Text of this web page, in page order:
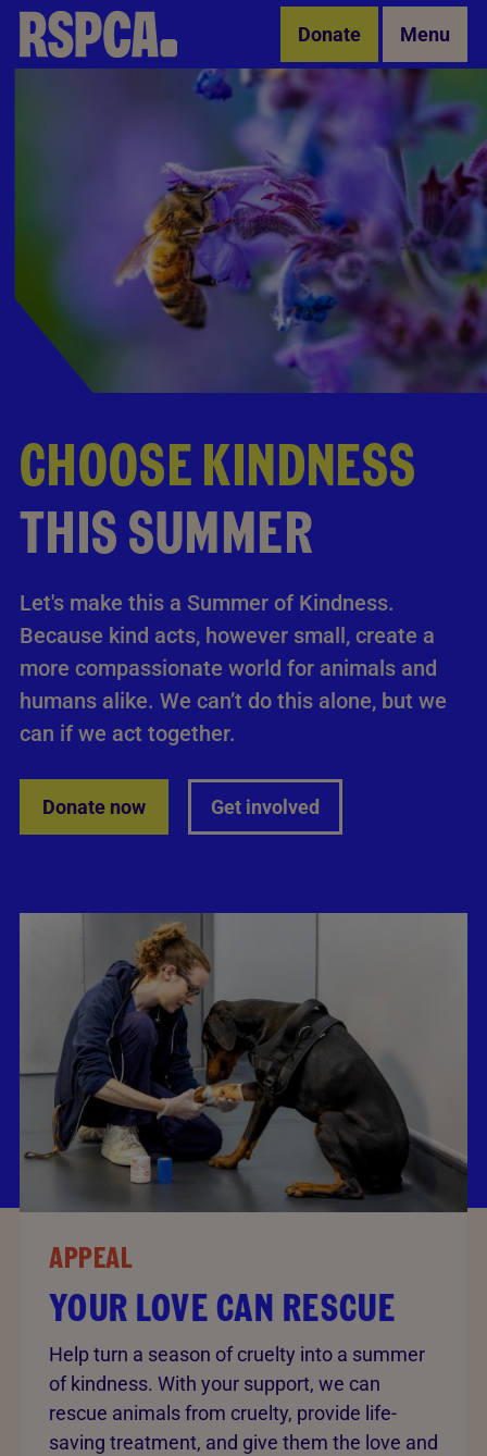
Skip to Main Content Donate Menu
CHOOSE KINDNESS
THIS SUMMER
Let's make this a Summer of Kindness.
Because kind acts, however small, create a
more compassionate world for animals and
humans alike. We can’t do this alone, but we
can if we act together.
Donate now Get involved
APPEAL
YOUR LOVE CAN RESCUE
Help turn a season of cruelty into a summer
of kindness. With your support, we can
rescue animals from cruelty, provide life-
saving treatment, and give them the love and